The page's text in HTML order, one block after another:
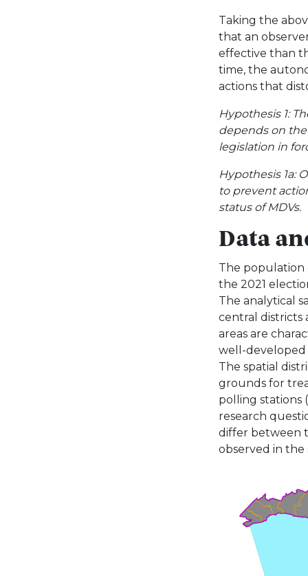
Taking the
that an
effective than
time, the
actions that
Hypothesis 1:
depends on
legislation in
Hypothesis 1a:
to prevent
status of MDVs.
Data
The population
the 2021
The analytical
central districts
areas are
well-developed
The spatial
grounds for
polling stations
research
differ between
observed in the